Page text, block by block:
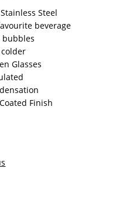
Steel
beverage
bubbles
Glasses
Finish